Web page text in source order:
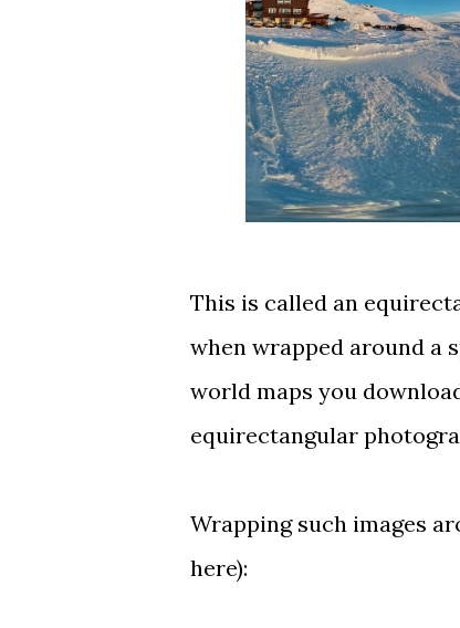
This is called an
when wrapped around a
world maps you
equirectangular
Wrapping such images
here):